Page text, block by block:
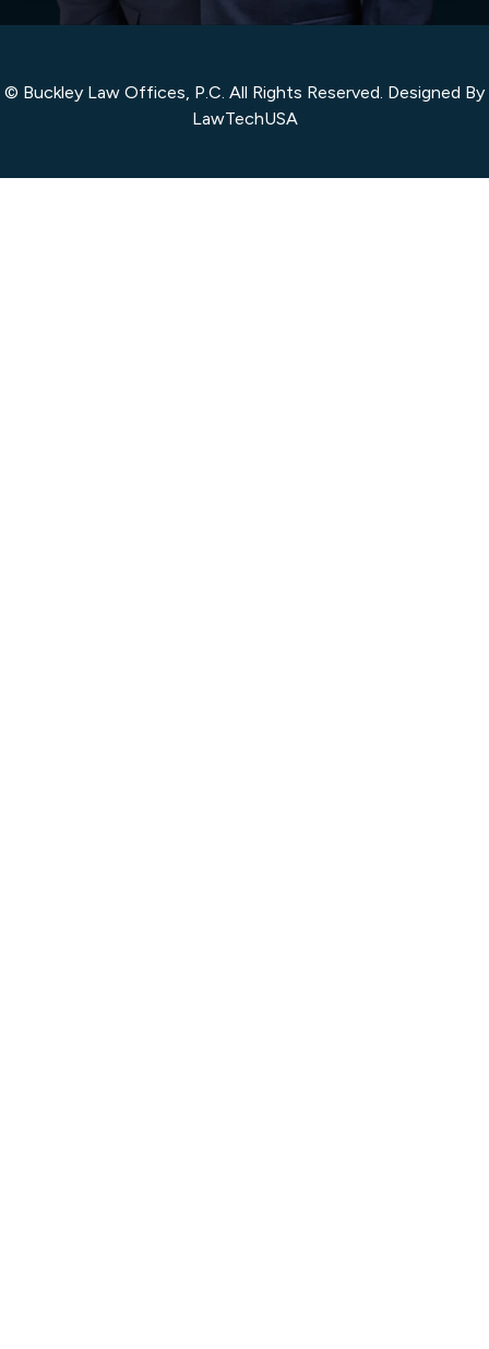
© Buckley Law Offices, P.C. All Rights Reserved. Designed By
LawTechUSA